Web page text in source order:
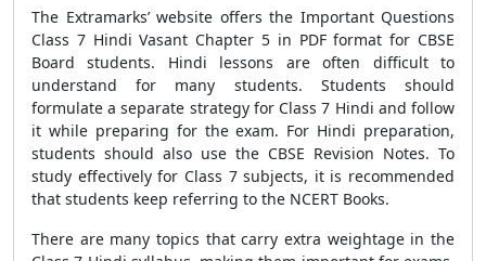
The Extramarks’ website offers the Important Questions
Class 7 Hindi Vasant Chapter 5 in PDF format for CBSE
Board students. Hindi lessons are often difficult to
understand for many students. Students should
formulate a separate strategy for Class 7 Hindi and follow
it while preparing for the exam. For Hindi preparation,
students should also use the CBSE Revision Notes. To
study effectively for Class 7 subjects, it is recommended
that students keep referring to the NCERT Books.
There are many topics that carry extra weightage in the